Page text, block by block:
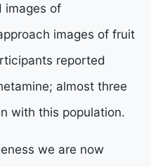
images of
images of fruit
reported
almost three
with this population.
we are now